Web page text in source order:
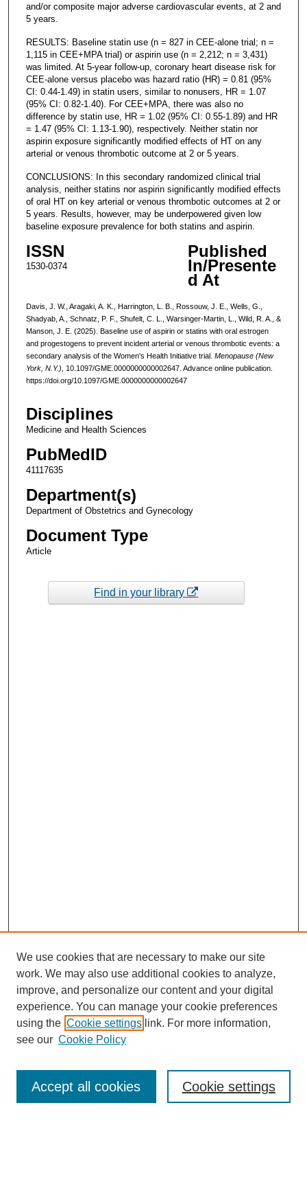
and/or composite major adverse cardiovascular events, at 2 and
5 years.
RESULTS: Baseline statin use (n = 827 in CEE-alone trial; n =
1,115 in CEE+MPA trial) or aspirin use (n = 2,212; n = 3,431)
was limited. At 5-year follow-up, coronary heart disease risk for
CEE-alone versus placebo was hazard ratio (HR) = 0.81 (95%
CI: 0.44-1.49) in statin users, similar to nonusers, HR = 1.07
(95% CI: 0.82-1.40). For CEE+MPA, there was also no
difference by statin use, HR = 1.02 (95% CI: 0.55-1.89) and HR
= 1.47 (95% CI: 1.13-1.90), respectively. Neither statin nor
aspirin exposure significantly modified effects of HT on any
arterial or venous thrombotic outcome at 2 or 5 years.
CONCLUSIONS: In this secondary randomized clinical trial
analysis, neither statins nor aspirin significantly modified effects
of oral HT on key arterial or venous thrombotic outcomes at 2 or
5 years. Results, however, may be underpowered given low
baseline exposure prevalence for both statins and aspirin.
ISSN
1530-0374
Published
In/Presente
d At
Davis, J. W., Aragaki, A. K., Harrington, L. B., Rossouw, J. E., Wells, G.,
Shadyab, A., Schnatz, P. F., Shufelt, C. L., Warsinger-Martin, L., Wild, R. A., &
Manson, J. E. (2025). Baseline use of aspirin or statins with oral estrogen
and progestogens to prevent incident arterial or venous thrombotic events: a
secondary analysis of the Women's Health Initiative trial. Menopause (New
York, N.Y.) , 10.1097/GME.0000000000002647. Advance online publication.
https://doi.org/10.1097/GME.0000000000002647
Disciplines
Medicine and Health Sciences
PubMedID
41117635
Department(s)
Department of Obstetrics and Gynecology
Document Type
Article
Find in your library
Enter search terms:
We use cookies that are necessary to make our site
work. We may also use additional cookies to analyze,
improve, and personalize our content and your digital
experience. You can manage your cookie preferences
using the Cookie settings link. For more information,
see our Cookie Policy
Cookie settings
Accept all cookies